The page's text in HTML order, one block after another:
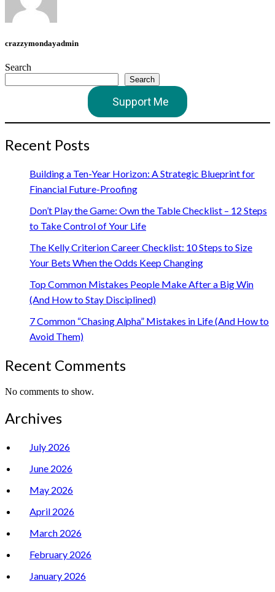
crazzymondayadmin
Search
Search
Support Me
Recent Posts
Building a Ten-Year Horizon: A Strategic Blueprint for
Financial Future-Proofing
Don’t Play the Game: Own the Table Checklist – 12 Steps
to Take Control of Your Life
The Kelly Criterion Career Checklist: 10 Steps to Size
Your Bets When the Odds Keep Changing
Top Common Mistakes People Make After a Big Win
(And How to Stay Disciplined)
7 Common “Chasing Alpha” Mistakes in Life (And How to
Avoid Them)
Recent Comments
No comments to show.
Archives
July 2026
June 2026
May 2026
April 2026
March 2026
February 2026
January 2026